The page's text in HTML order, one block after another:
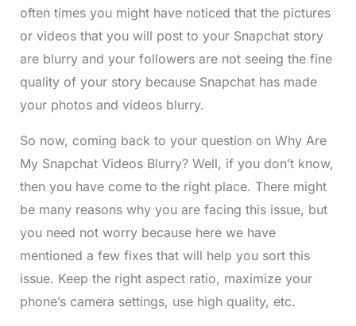
often times you might have noticed that the pictures
or videos that you will post to your Snapchat story
are blurry and your followers are not seeing the fine
quality of your story because Snapchat has made
your photos and videos blurry.
So now, coming back to your question on Why Are
My Snapchat Videos Blurry? Well, if you don’t know,
then you have come to the right place. There might
be many reasons why you are facing this issue, but
you need not worry because here we have
mentioned a few fixes that will help you sort this
issue. Keep the right aspect ratio, maximize your
phone’s camera settings, use high quality, etc.